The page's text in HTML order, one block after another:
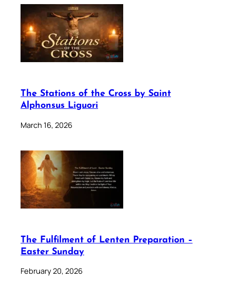
The Stations of the Cross by Saint
Alphonsus Liguori
March 16, 2026
The Fulfilment of Lenten Preparation –
Easter Sunday
February 20, 2026